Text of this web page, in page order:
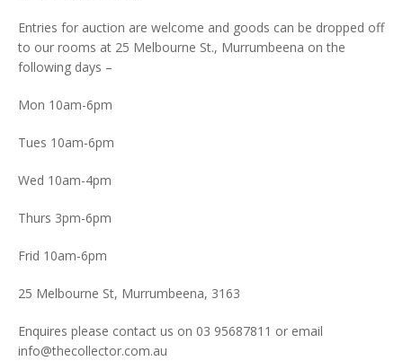
Entries for auction are welcome and goods can be dropped off
to our rooms at 25 Melbourne St., Murrumbeena on the
following days –
Mon 10am-6pm
Tues 10am-6pm
Wed 10am-4pm
Thurs 3pm-6pm
Frid 10am-6pm
25 Melbourne St, Murrumbeena, 3163
Enquires please contact us on 03 95687811 or email
info@thecollector.com.au